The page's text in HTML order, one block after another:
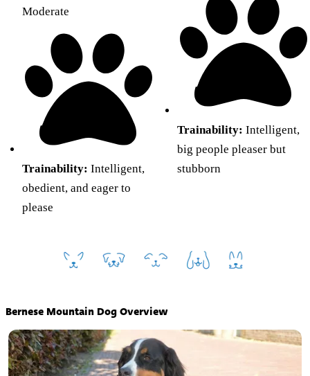
Moderate
Trainability: Intelligent,
obedient, and eager to
please
Trainability: Intelligent,
big people pleaser but
stubborn
Bernese Mountain Dog Overview